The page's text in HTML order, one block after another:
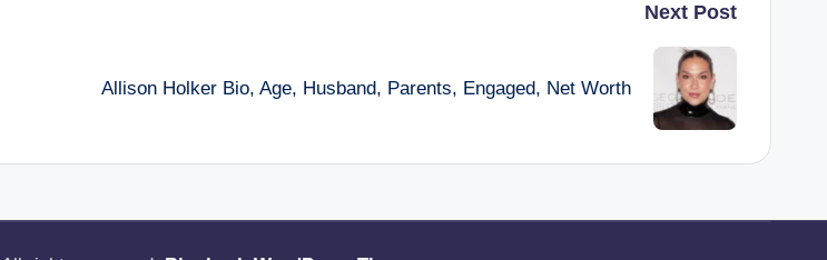
Next Post
Allison Holker Bio, Age, Husband, Parents, Engaged, Net Worth